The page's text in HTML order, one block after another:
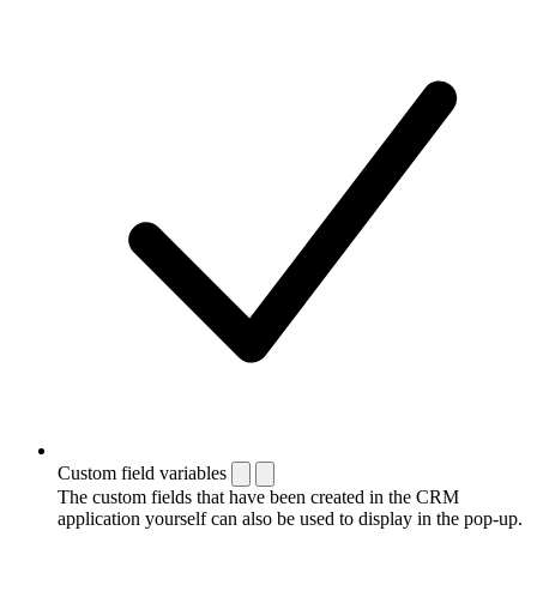
Custom field variables
The custom fields that have been created in the CRM
application yourself can also be used to display in the pop-up.